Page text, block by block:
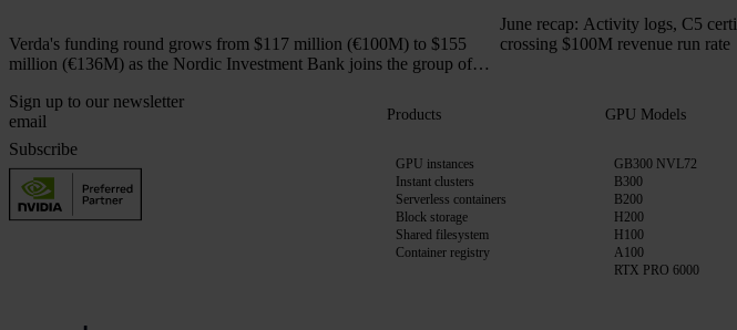
Verda's funding round grows from $117 million (€100M) to $155
million (€136M) as the Nordic Investment Bank joins the group of
June recap: Activity logs, C5 certification, more capacity - all while
crossing $100M revenue run rate
Sign up to our newsletter
Subscribe
Products
GPU instances
Instant clusters
Serverless containers
Block storage
Shared filesystem
Container registry
GPU Models
GB300 NVL72
B300
B200
H200
H100
A100
RTX PRO 6000